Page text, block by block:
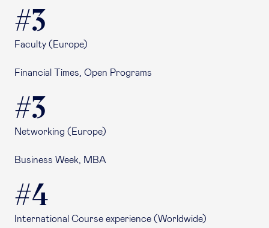
#3
Faculty (Europe)
Financial Times, Open Programs
#3
Networking (Europe)
Business Week, MBA
#4
International Course experience (Worldwide)